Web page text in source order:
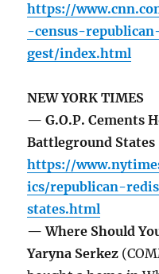
https://
-census-
gest/index.html
NEW YORK TIMES
— G.O.P. Cements
Battleground
https://
ics/republican-
states.html
— Where Should
Yaryna Serkez